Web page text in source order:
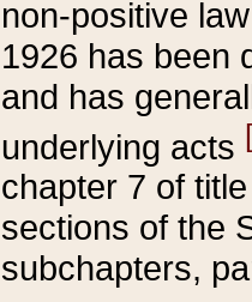
non-positive
1926 has been
and has
underlying acts
chapter 7 of
sections of the
subchapters,